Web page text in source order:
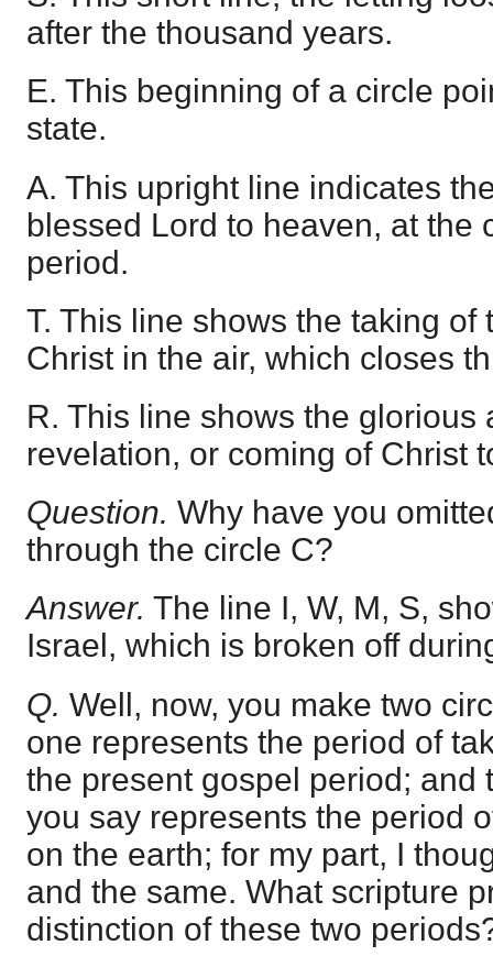
after the thousand years.
E. This beginning of a circle
state.
A. This upright line indicates
blessed Lord to heaven, at the
period.
T. This line shows the taking of
Christ in the air, which closes
R. This line shows the glorious
revelation, or coming of Christ
Question. Why have you
through the circle C?
Answer. The line I, W, M, S,
Israel, which is broken off
Q. Well, now, you make two
one represents the period of
the present gospel period; and
you say represents the period
on the earth; for my part, I
and the same. What scripture
distinction of these two